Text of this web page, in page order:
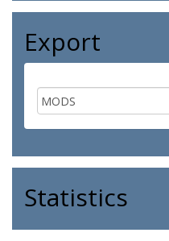
Export
Statistics